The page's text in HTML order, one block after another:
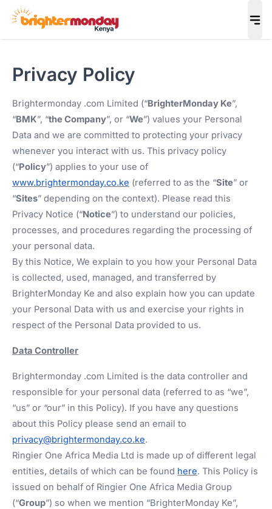
Privacy Policy
Brightermonday .com Limited (“BrighterMonday Ke”,
“BMK”, “the Company”, or “We”) values your Personal
Data and we are committed to protecting your privacy
whenever you interact with us. This privacy policy
(“Policy”) applies to your use of
www.brightermonday.co.ke (referred to as the “Site” or
“Sites” depending on the context). Please read this
Privacy Notice (“Notice”) to understand our policies,
processes, and procedures regarding the processing of
your personal data.
By this Notice, We explain to you how your Personal Data
is collected, used, managed, and transferred by
BrighterMonday Ke and also explain how you can update
your Personal Data with us and exercise your rights in
respect of the Personal Data provided to us.
Data Controller
Brightermonday .com Limited is the data controller and
responsible for your personal data (referred to as “we”,
“us” or “our” in this Policy). If you have any questions
about this Policy please send an email to
privacy@brightermonday.co.ke.
Ringier One Africa Media Ltd is made up of different legal
entities, details of which can be found here. This Policy is
issued on behalf of Ringier One Africa Media Group
(“Group”) so when we mention “BrighterMonday Ke”,